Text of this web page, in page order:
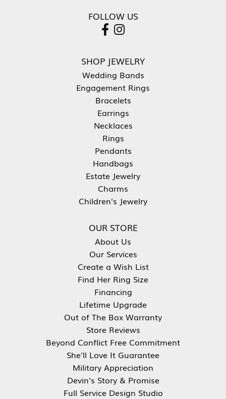
FOLLOW US
SHOP JEWELRY
Wedding Bands
Engagement Rings
Bracelets
Earrings
Necklaces
Rings
Pendants
Handbags
Estate Jewelry
Charms
Children's Jewelry
OUR STORE
About Us
Our Services
Create a Wish List
Find Her Ring Size
Financing
Lifetime Upgrade
Out of The Box Warranty
Store Reviews
Beyond Conflict Free Commitment
She'll Love It Guarantee
Military Appreciation
Devin's Story & Promise
Full Service Design Studio